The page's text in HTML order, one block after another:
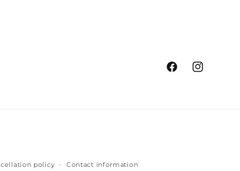
FacebookInstagram
policy Contact information